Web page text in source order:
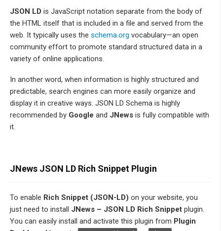
JSON LD is JavaScript notation separate from the body of
the HTML itself that is included in a file and served from the
web. It typically uses the schema.org vocabulary—an open
community effort to promote standard structured data in a
variety of online applications.
In another word, when information is highly structured and
predictable, search engines can more easily organize and
display it in creative ways. JSON LD Schema is highly
recommended by Google and JNews is fully compatible with
it.
JNews JSON LD Rich Snippet Plugin
To enable Rich Snippet (JSON-LD) on your website, you
just need to install JNews – JSON LD Rich Snippet plugin.
You can easily install and activate this plugin from Plugin